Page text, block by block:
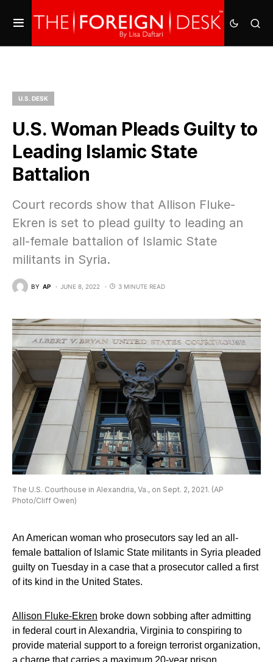
U.S. DESK
U.S. Woman Pleads Guilty to
Leading Islamic State
Battalion
Court records show that Allison Fluke-
Ekren is set to plead guilty to leading an
all-female battalion of Islamic State
militants in Syria.
BY AP JUNE 8, 2022 3 MINUTE READ
The U.S. Courthouse in Alexandria, Va., on Sept. 2, 2021. (AP
Photo/Cliff Owen)
An American woman who prosecutors say led an all-
female battalion of Islamic State militants in Syria pleaded
guilty on Tuesday in a case that a prosecutor called a first
of its kind in the United States.
Allison Fluke-Ekren broke down sobbing after admitting
in federal court in Alexandria, Virginia to conspiring to
provide material support to a foreign terrorist organization,
a charge that carries a maximum 20-year prison